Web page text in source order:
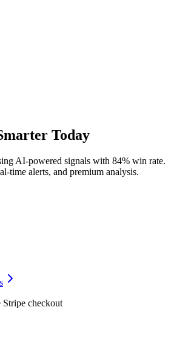
Today
AI-powered signals with 84% win rate.
time alerts, and premium analysis.
Stripe checkout